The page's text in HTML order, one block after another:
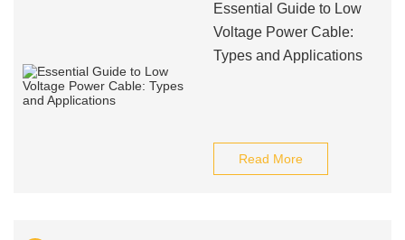
Essential Guide to Low
Voltage Power Cable:
Types and Applications
Read More